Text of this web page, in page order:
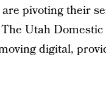
pivoting their
Utah Domestic
digital,